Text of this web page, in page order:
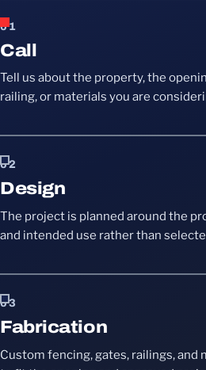
01
Call
Tell us about the property, the
railing, or materials you are
02
Design
The project is planned around the
and intended use rather than
03
Fabrication
Custom fencing, gates, railings, and